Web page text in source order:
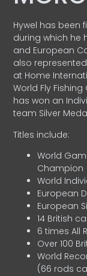
Hywel has been
during which he
and European
also
at Home
World Fly
has won an
team Silver
Titles include:
World
Champion
World
European
European
14 British
6 times All
Over 100
World
(66 rods